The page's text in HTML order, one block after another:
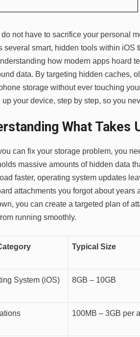
do not have to sacrifice your personal
several smart, hidden tools within iOS
how modern apps hoard
data. By targeting hidden caches,
storage without ever touching
up your device, step by step, so you
What Takes
can fix your storage problem, you
massive amounts of hidden data
faster, operating system updates
attachments you forgot about
you can create a targeted plan of
running smoothly.
Typical Size
System (iOS) 8GB – 10GB
100MB – 3GB per